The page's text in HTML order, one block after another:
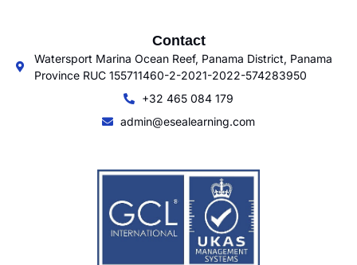
Contact
Watersport Marina Ocean Reef, Panama District, Panama
Province RUC 155711460-2-2021-2022-574283950
+32 465 084 179
admin@esealearning.com